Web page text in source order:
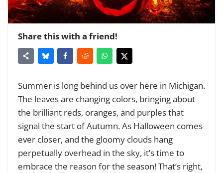
Share this with a friend!
Summer is long behind us over here in Michigan.
The leaves are changing colors, bringing about
the brilliant reds, oranges, and purples that
signal the start of Autumn. As Halloween comes
ever closer, and the gloomy clouds hang
perpetually overhead in the sky, it’s time to
embrace the reason for the season! That’s right,